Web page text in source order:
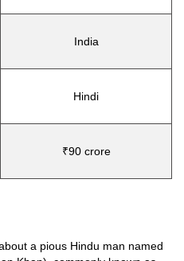
India
Hindi
₹90 crore
a pious Hindu man named